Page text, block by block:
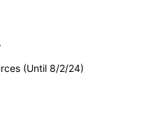
(Until 8/2/24)